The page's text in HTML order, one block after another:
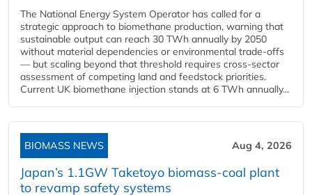
The National Energy System Operator has called for a
strategic approach to biomethane production, warning that
sustainable output can reach 30 TWh annually by 2050
without material dependencies or environmental trade-offs
— but scaling beyond that threshold requires cross-sector
assessment of competing land and feedstock priorities.
Current UK biomethane injection stands at 6 TWh annually...
BIOMASS NEWS Aug 4, 2026
Japan’s 1.1GW Taketoyo biomass-coal plant
to revamp safety systems